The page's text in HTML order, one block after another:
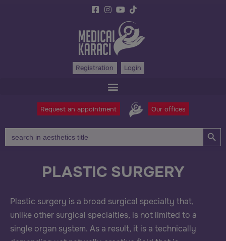
Registration Login
Request an appointment Our offices
Search
for:
Search
PLASTIC SURGERY
Plastic surgery is a broad surgical specialty that,
unlike other surgical specialties, is not limited to a
single organ system. As a result, it is a technically